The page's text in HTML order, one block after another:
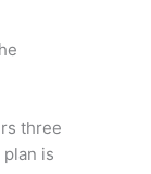
three
is